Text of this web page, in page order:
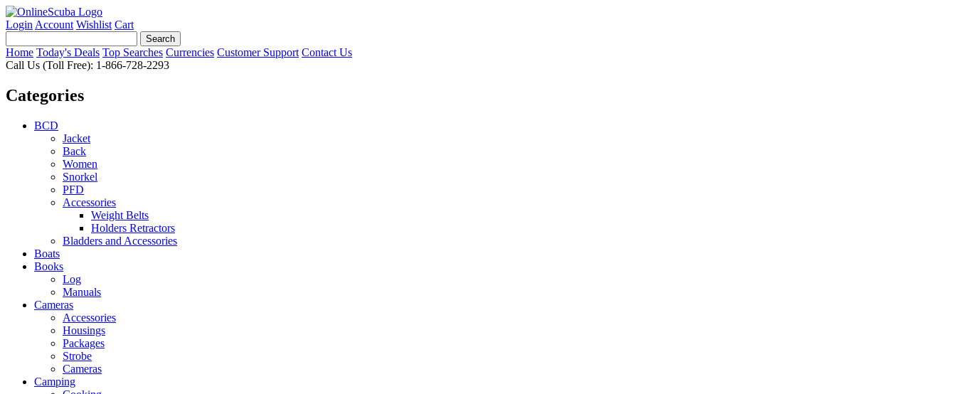
Login Account Wishlist Cart
Home Today's Deals Top Searches Currencies Customer Support Contact Us
Call Us (Toll Free): 1-866-728-2293
Categories
BCD
Jacket
Back
Women
Snorkel
PFD
Accessories
Weight Belts
Holders Retractors
Bladders and Accessories
Boats
Books
Log
Manuals
Cameras
Accessories
Housings
Packages
Strobe
Cameras
Camping